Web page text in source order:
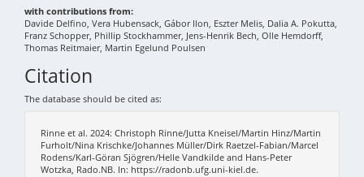
with contributions from:
Davide Delfino, Vera Hubensack, Gábor Ilon, Eszter Melis, Dalia A. Pokutta,
Franz Schopper, Phillip Stockhammer, Jens-Henrik Bech, Olle Hemdorff,
Thomas Reitmaier, Martin Egelund Poulsen
Citation
The database should be cited as:
Rinne et al. 2024: Christoph Rinne/Jutta Kneisel/Martin Hinz/Martin
Furholt/Nina Krischke/Johannes Müller/Dirk Raetzel-Fabian/Marcel
Rodens/Karl-Göran Sjögren/Helle Vandkilde and Hans-Peter
Wotzka, Rado.NB. In: https://radonb.ufg.uni-kiel.de.